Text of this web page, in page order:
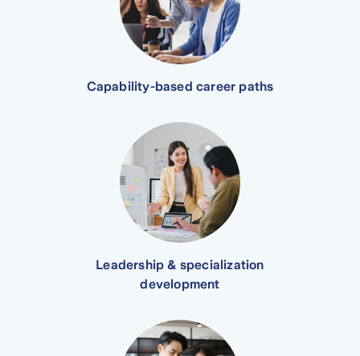
Capability-based career paths
Leadership & specialization
development